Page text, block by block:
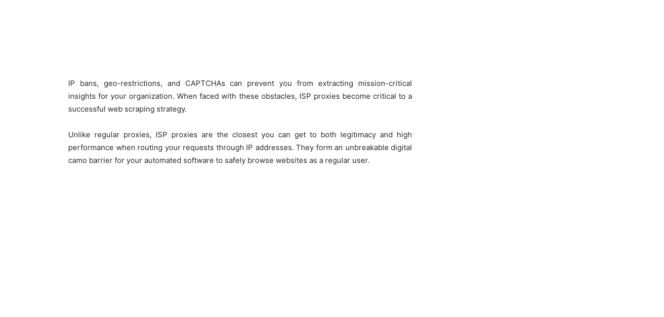
IP bans, geo-restrictions, and CAPTCHAs can prevent you from extracting mission-critical
insights for your organization. When faced with these obstacles, ISP proxies become critical to a
successful web scraping strategy.
Unlike regular proxies, ISP proxies are the closest you can get to both legitimacy and high
performance when routing your requests through IP addresses. They form an unbreakable digital
camo barrier for your automated software to safely browse websites as a regular user.